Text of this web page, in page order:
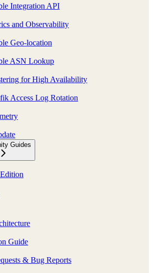
Integration API
and Observability
Geo-location
ASN Lookup
for High Availability
Access Log Rotation
Guides
Guide
& Bug Reports